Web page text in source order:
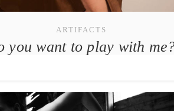
ARTIFACTS
you want to play with